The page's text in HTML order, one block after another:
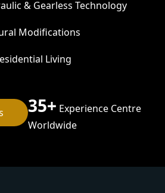
& Gearless Technology
Modifications
Living
35+ Experience Centre
Worldwide